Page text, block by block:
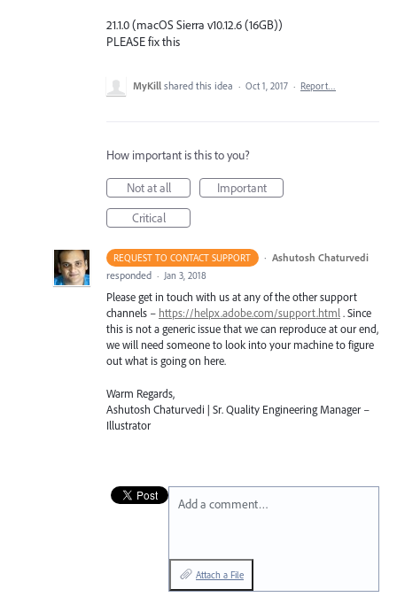
21.1.0 (macOS Sierra v10.12.6 (16GB))
PLEASE fix this
MyKill shared this idea · Oct 1, 2017 · Report…
How important is this to you?
Not at all
Important
Critical
REQUEST TO CONTACT SUPPORT · Ashutosh Chaturvedi
responded · Jan 3, 2018
Please get in touch with us at any of the other support
channels – https://helpx.adobe.com/support.html. Since
this is not a generic issue that we can reproduce at our end,
we will need someone to look into your machine to figure
out what is going on here.
Warm Regards,
Ashutosh Chaturvedi | Sr. Quality Engineering Manager –
Illustrator
Add a comment…
Attach a File